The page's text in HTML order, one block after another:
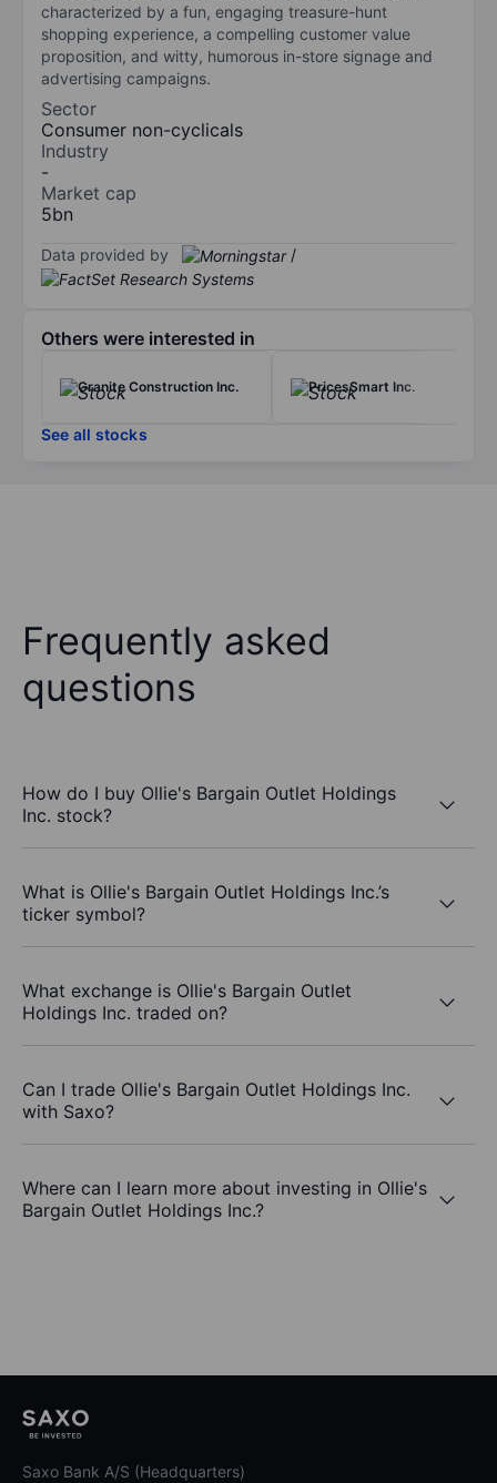
characterized by a fun, engaging treasure-hunt
shopping experience, a compelling customer value
proposition, and witty, humorous in-store signage and
advertising campaigns.
Sector
Consumer non-cyclicals
Industry
-
Market cap
5bn
Data provided by /
Others were interested in
Granite Construction Inc. PricesSmart Inc.
See all stocks
Frequently asked
questions
How do I buy Ollie's Bargain Outlet Holdings
Inc. stock?
What is Ollie's Bargain Outlet Holdings Inc.’s
ticker symbol?
What exchange is Ollie's Bargain Outlet
Holdings Inc. traded on?
Can I trade Ollie's Bargain Outlet Holdings Inc.
with Saxo?
Where can I learn more about investing in Ollie's
Bargain Outlet Holdings Inc.?
Saxo Bank A/S (Headquarters)